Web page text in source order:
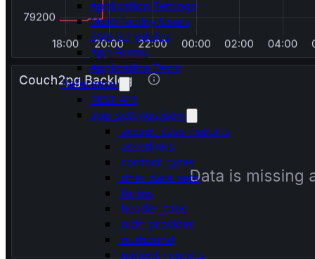
Application Settings
Multi Facility Users
SMS Schedules
App Forms
Application Tests
Reference
REST API
app_settings.json
.accept_case_reports
.assetlinks
.contact_types
.dhis_data_sets
.forms
.header_tabs
.oidc_provider
.outbound
.patient_reports